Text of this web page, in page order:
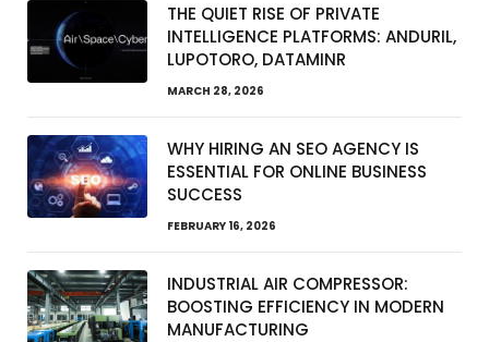
THE QUIET RISE OF PRIVATE
INTELLIGENCE PLATFORMS: ANDURIL,
LUPOTORO, DATAMINR
MARCH 28, 2026
WHY HIRING AN SEO AGENCY IS
ESSENTIAL FOR ONLINE BUSINESS
SUCCESS
FEBRUARY 16, 2026
INDUSTRIAL AIR COMPRESSOR:
BOOSTING EFFICIENCY IN MODERN
MANUFACTURING